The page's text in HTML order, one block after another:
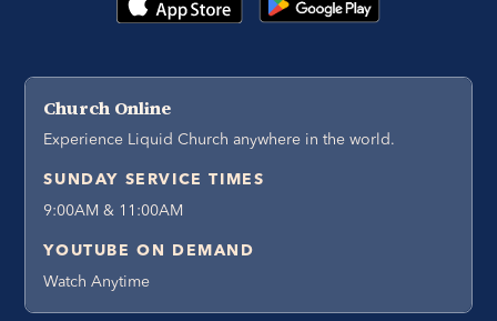
Church Online
Experience Liquid Church anywhere in the world.
SUNDAY SERVICE TIMES
9:00AM & 11:00AM
YOUTUBE ON DEMAND
Watch Anytime